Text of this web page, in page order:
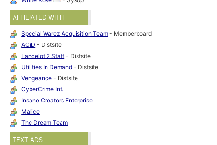
AFFILIATED WITH
Special Warez Acquisition Team - Memberboard
ACiD - Distsite
Lancelot 2 Staff - Distsite
Utilities In Demand - Distsite
Vengeance - Distsite
CyberCrime Int.
Insane Creators Enterprise
Malice
The Dream Team
TEXT ADS